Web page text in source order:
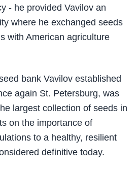
- he provided Vavilov an
where he exchanged seeds
with American agriculture
bank Vavilov established
again St. Petersburg, was
largest collection of seeds in
on the importance of
to a healthy, resilient
definitive today.